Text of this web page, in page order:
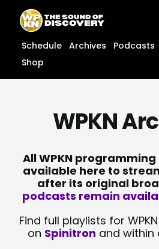
content
content
Schedule Archives Podcasts
Shop
WPKN
All WPKN
available here to
after its original
podcasts remain
Find full playlists for
on Spinitron and within